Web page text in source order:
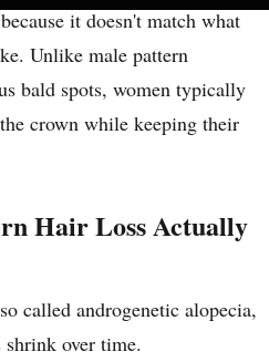
it doesn't match what
Unlike male pattern
bald spots, women typically
crown while keeping their
Hair Loss Actually
called androgenetic alopecia,
over time.